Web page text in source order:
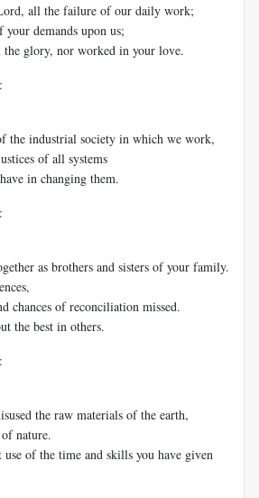
all the failure of our daily work;
demands upon us;
the glory, nor worked in your love.
the industrial society in which we work,
of all systems
in changing them.
as brothers and sisters of your family.
chances of reconciliation missed.
the best in others.
the raw materials of the earth,
nature.
use of the time and skills you have given